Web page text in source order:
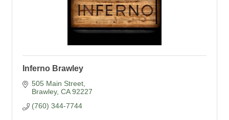
Inferno Brawley
505 Main Street
Brawley CA 92227
(760) 344-7744